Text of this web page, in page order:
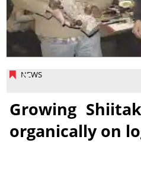
NEWS
Growing
organically on